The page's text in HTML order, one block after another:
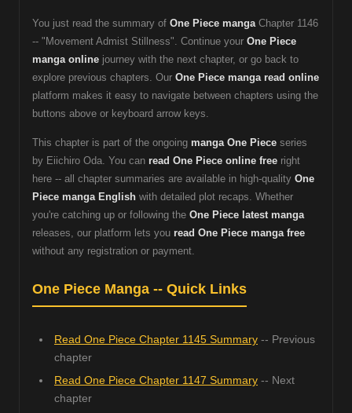
You just read the summary of One Piece mangaChapter 1146
-- "Movement Admist Stillness". Continue your One Piece
manga online journey with the next chapter, or go back to
explore previous chapters. Our One Piece manga read online
platform makes it easy to navigate between chapters using the
buttons above or keyboard arrow keys.
This chapter is part of the ongoing manga One Piece series
by Eiichiro Oda. You can read One Piece online free right
here -- all chapter summaries are available in high-quality One
Piece manga English with detailed plot recaps. Whether
you're catching up or following the One Piece latest manga
releases, our platform lets you read One Piece manga free
without any registration or payment.
One Piece Manga -- Quick Links
Read One Piece Chapter 1145 Summary -- Previous
chapter
Read One Piece Chapter 1147 Summary -- Next
chapter